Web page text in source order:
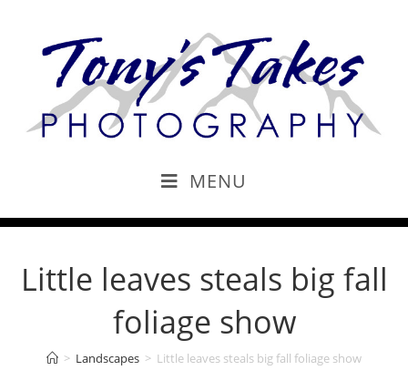
MENU
Little leaves steals big fall
foliage show
> Landscapes > Little leaves steals big fall foliage show